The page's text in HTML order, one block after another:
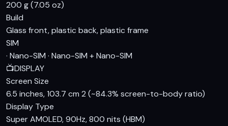
Mali-G57 MC2 GPU handles graphics, and the phone comes
with 4GB of RAM and storage options ranging from 128GB to
256GB, catering to different user needs.
Camera
The rear camera setup on the Samsung Galaxy A15 includes
a 50 MP main sensor with PDAF, a 5 MP ultrawide lens, and a
2 MP macro camera, providing versatility for various
photography scenarios. The 13 MP front-facing camera is
200 g (7.05 oz)
Build
Glass front, plastic back, plastic frame
SIM
· Nano-SIM · Nano-SIM + Nano-SIM
📺DISPLAY
Screen Size
6.5 inches, 103.7 cm 2 (~84.3% screen-to-body ratio)
Display Type
Super AMOLED, 90Hz, 800 nits (HBM)